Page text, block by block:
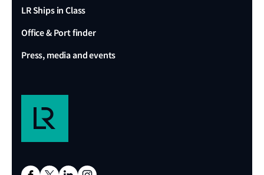
LR Ships in Class
Office & Port finder
Press, media and events